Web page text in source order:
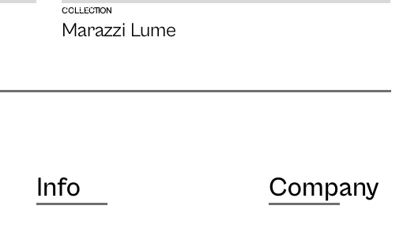
COLLECTION
Marazzi Lume
VIEW
Info Company